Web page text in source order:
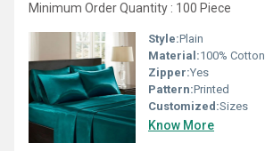
Minimum Order Quantity : 100 Piece
Style:Plain
Material:100% Cotton
Zipper:Yes
Pattern:Printed
Customized:Sizes
Know More